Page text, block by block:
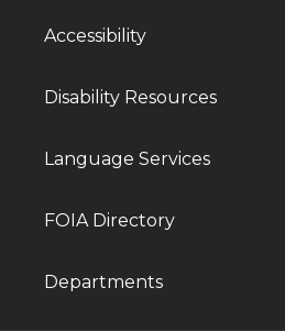
Accessibility
Disability Resources
Language Services
FOIA Directory
Departments